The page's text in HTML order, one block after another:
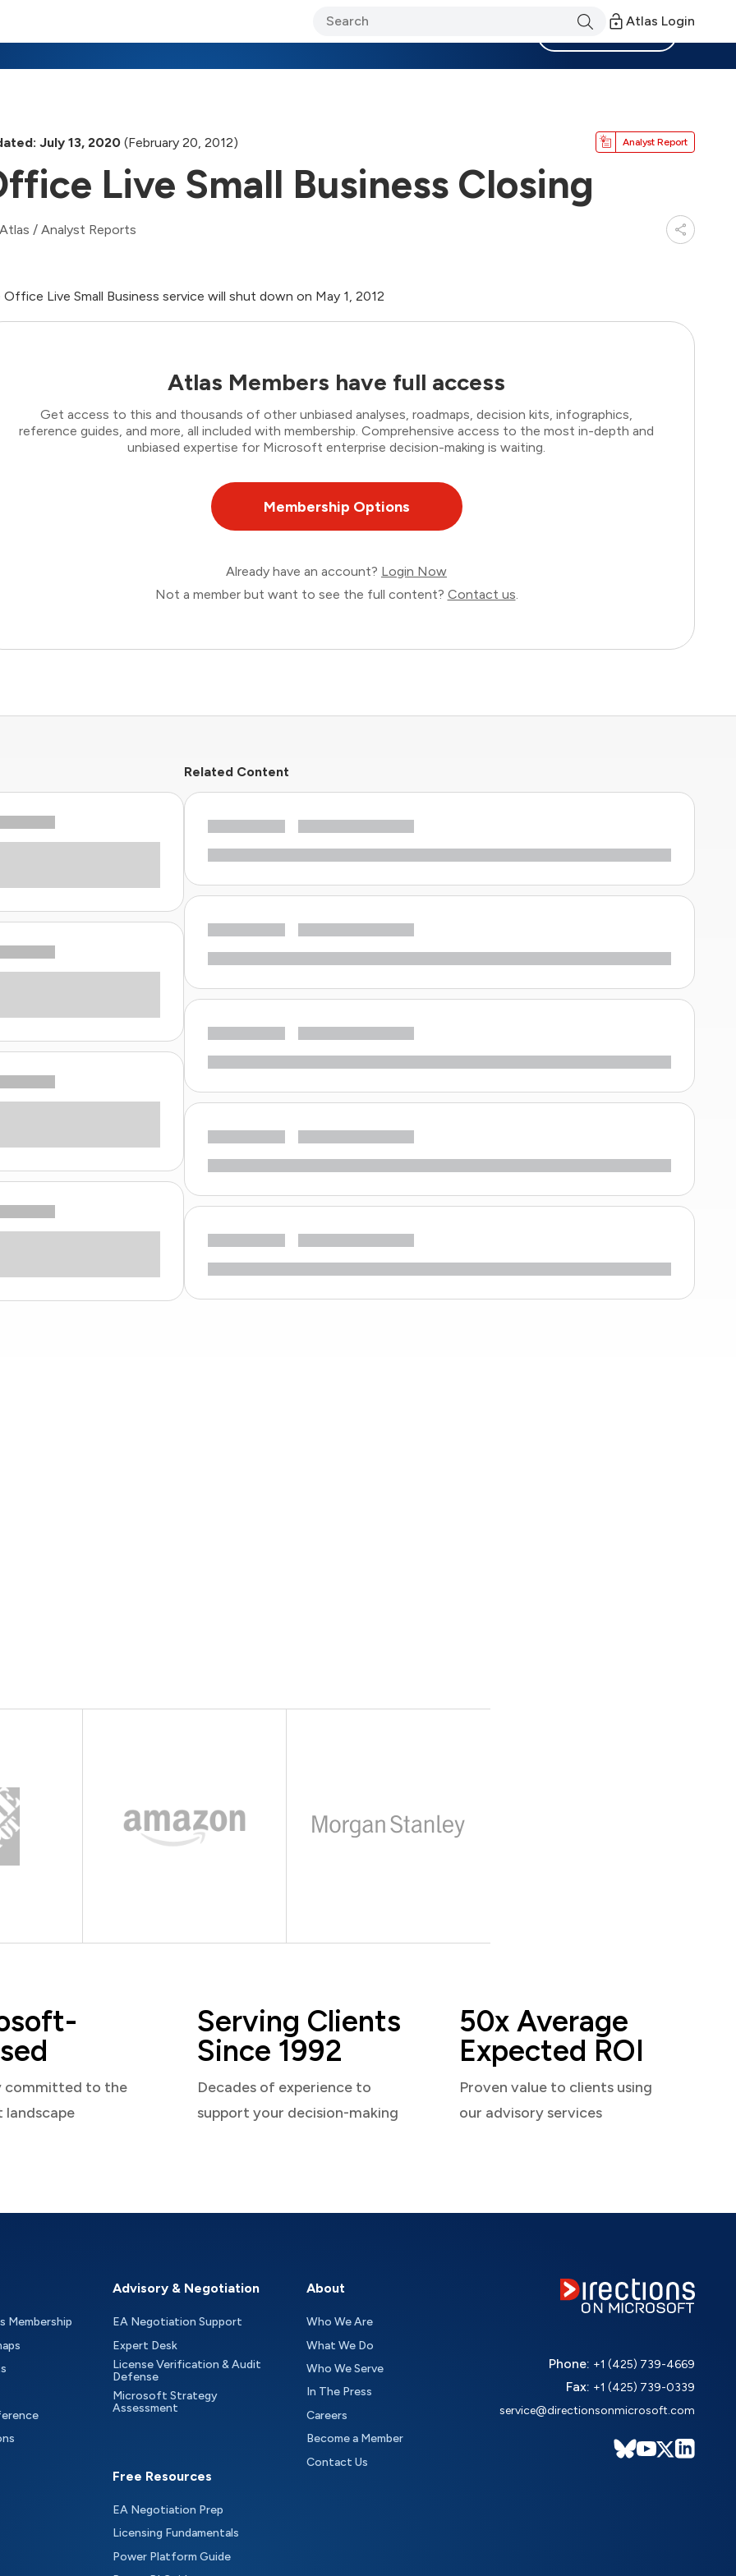
Atlas Login
July 13, 2020 (February 20, 2012) Analyst Report
Live Small Business Closing
/ Analyst Reports
Office Live Small Business service will shut down on May 1, 2012
Atlas Members have full access
Get access to this and thousands of other unbiased analyses, roadmaps, decision kits, infographics,
reference guides, and more, all included with membership. Comprehensive access to the most in-depth and
unbiased expertise for Microsoft enterprise decision-making is waiting.
Membership Options
Already have an account? Login Now
Not a member but want to see the full content? Contact us.
Related Content
committed to the
Serving Clients
Since 1992
Decades of experience to
support your decision-making
50x Average
Expected ROI
Proven value to clients using
our advisory services
Membership
Advisory & Negotiation
EA Negotiation Support
Expert Desk
License Verification & Audit
Defense
Microsoft Strategy
Assessment
Free Resources
EA Negotiation Prep
Licensing Fundamentals
Power Platform Guide
About
Who We Are
What We Do
Who We Serve
In The Press
Careers
Become a Member
Contact Us
Phone: +1 (425) 739-4669
Fax: +1 (425) 739-0339
service@directionsonmicrosoft.com